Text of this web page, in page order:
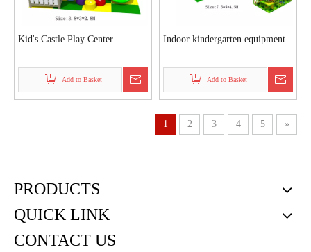
Kid's Castle Play Center
Add to Basket
Indoor kindergarten equipment
Add to Basket
1 2 3 4 5 »
PRODUCTS
QUICK LINK
CONTACT US